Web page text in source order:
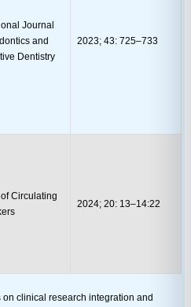
Journal
and
Dentistry
2023; 43: 725–733
Circulating
2024; 20: 13–14:22
clinical research integration and